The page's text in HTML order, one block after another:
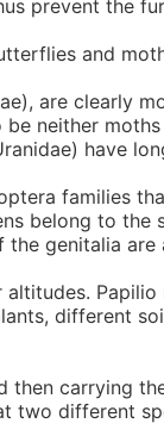
prevent the
and
are clearly
neither
have
families
belong to
genitalia
different
carrying
two different